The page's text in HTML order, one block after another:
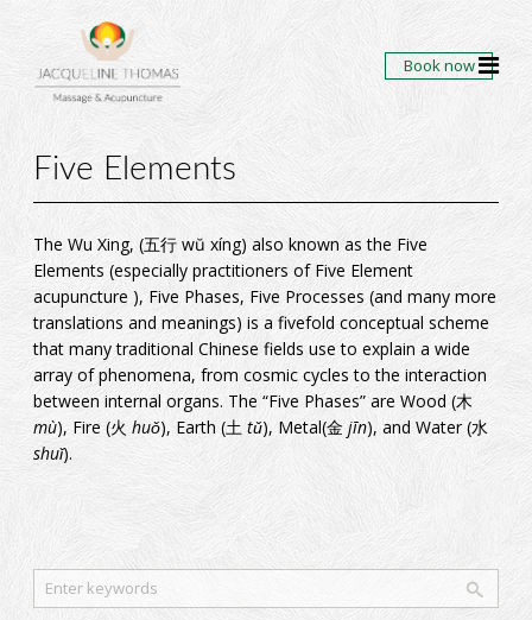
Book now
Five Elements
The Wu Xing, (五行 wŭ xíng) also known as the Five
Elements (especially practitioners of Five Element
acupuncture ), Five Phases, Five Processes (and many more
translations and meanings) is a fivefold conceptual scheme
that many traditional Chinese fields use to explain a wide
array of phenomena, from cosmic cycles to the interaction
betweeninternal organs. The “Five Phases” areWood (木
mù), Fire (火 huǒ), Earth (土 tǔ), Metal(金 jīn), andWater(水
shuǐ).